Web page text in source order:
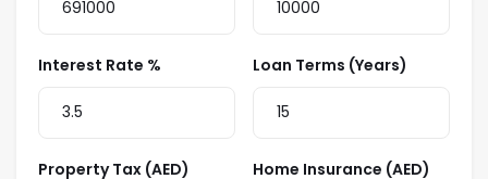
Interest Rate % Loan Terms (Years)
Property Tax (AED) Home Insurance (AED)